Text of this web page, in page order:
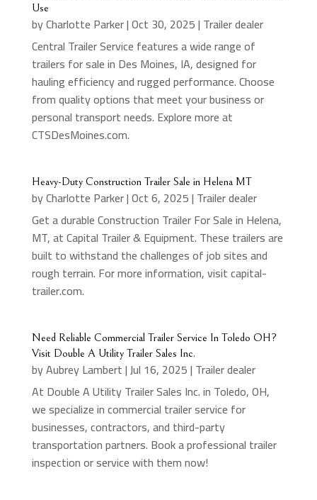
Use
byCharlotte Parker|Oct 30, 2025| Trailer dealer
Central Trailer Service features a wide range of
trailers for sale in Des Moines, IA, designed for
hauling efficiency and rugged performance. Choose
from quality options that meet your business or
personal transport needs. Explore more at
CTSDesMoines.com.
Heavy-Duty Construction Trailer Sale in Helena MT
byCharlotte Parker|Oct 6, 2025| Trailer dealer
Get a durable Construction Trailer For Sale in Helena,
MT, at Capital Trailer & Equipment. These trailers are
built to withstand the challenges of job sites and
rough terrain. For more information, visit capital-
trailer.com.
Need Reliable Commercial Trailer Service In Toledo OH?
Visit Double A Utility Trailer Sales Inc.
byAubrey Lambert|Jul 16, 2025| Trailer dealer
At Double A Utility Trailer Sales Inc. in Toledo, OH,
we specialize in commercial trailer service for
businesses, contractors, and third-party
transportation partners. Book a professional trailer
inspection or service with them now!